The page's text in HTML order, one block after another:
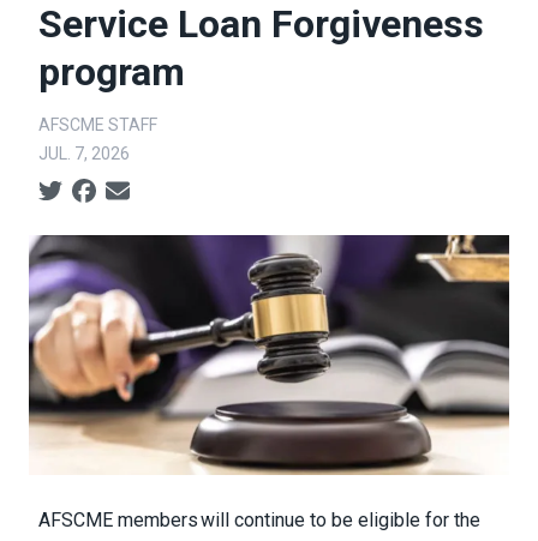
Service Loan Forgiveness
program
AFSCME STAFF
JUL. 7, 2026
Social share icons
AFSCME members will continue to be eligible for the